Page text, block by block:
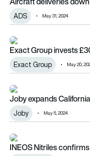
ADS May 31, 2024
Exact Group invests
Exact Group invests
Exact Group May 20,
Joby expands
Joby expands
Joby May 5, 2024
INEOS Nitriles
INEOS Nitriles